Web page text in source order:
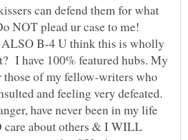
can defend them for what
NOT plead ur case to me!
B-4 U think this is wholly
I have 100% featured hubs. My
those of my fellow-writers who
and feeling very defeated.
have never been in my life
about others & I WILL